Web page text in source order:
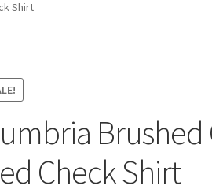
Shirt
Check Shirt